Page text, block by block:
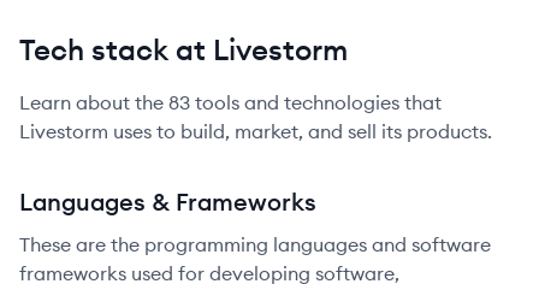
Tech stack at Livestorm
Learn about the 83 tools and technologies that
Livestorm uses to build, market, and sell its products.
Languages & Frameworks
These are the programming languages and software
frameworks used for developing software,